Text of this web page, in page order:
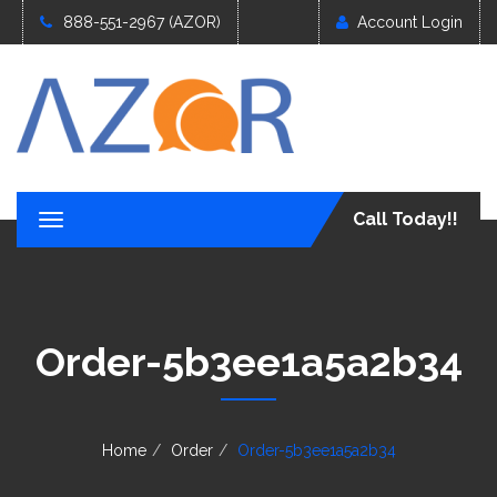
888-551-2967 (AZOR) Account Login
T
o
n
a
Call Today!!
Order-5b3ee1a5a2b34
Home Order Order-5b3ee1a5a2b34